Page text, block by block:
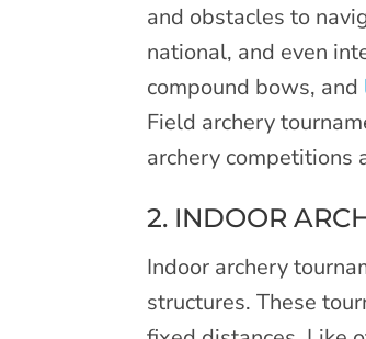
and obstacles to
national, and even
compound bows, and
Field archery
archery competitions
2. INDOOR
Indoor archery
structures. These